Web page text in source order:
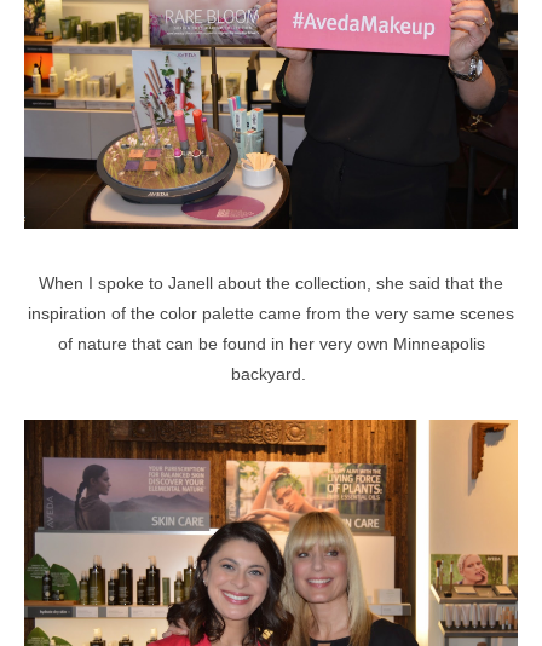
When I spoke to Janell about the collection, she said that the
inspiration of the color palette came from the very same scenes
of nature that can be found in her very own Minneapolis
backyard.